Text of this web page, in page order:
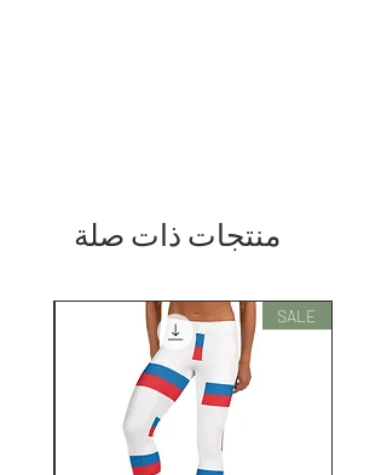
منتجات ذات صلة
SALE